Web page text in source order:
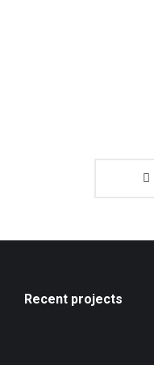
Recent projects